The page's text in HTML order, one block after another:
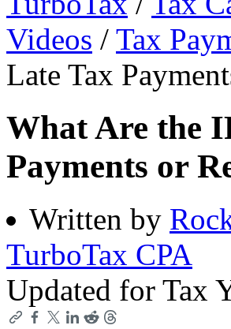
Videos / Tax
Late Tax
What Are the
Payments or
Written by
TurboTax CPA
Updated for Tax